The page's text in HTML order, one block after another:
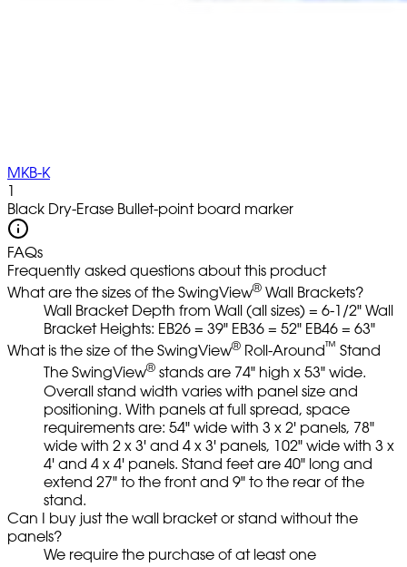
MKB-K
1
Black Dry-Erase Bullet-point board marker
FAQs
Frequently asked questions about this product
What are the sizes of the SwingView® Wall Brackets?
Wall Bracket Depth from Wall (all sizes) = 6-1/2" Wall
Bracket Heights: EB26 = 39" EB36 = 52" EB46 = 63"
What is the size of the SwingView® Roll-Around™ Stand
The SwingView® stands are 74" high x 53" wide.
Overall stand width varies with panel size and
positioning. With panels at full spread, space
requirements are: 54" wide with 3 x 2' panels, 78"
wide with 2 x 3' and 4 x 3' panels, 102" wide with 3 x
4' and 4 x 4' panels. Stand feet are 40" long and
extend 27" to the front and 9" to the rear of the
stand.
Can I buy just the wall bracket or stand without the
panels?
We require the purchase of at least one